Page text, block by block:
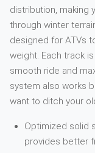
distribution, making
through winter
designed for ATVs
weight. Each track
smooth ride and
system also works
want to ditch your
Optimized solid
provides better